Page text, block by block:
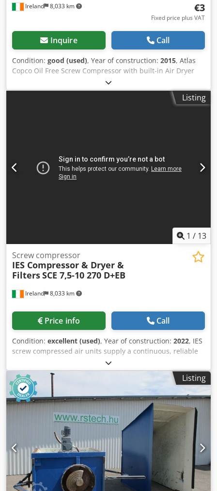
Ireland 8,033 km €3
Fixed price plus VAT
Inquire Call
Condition: good (used), Year of construction: 2015, Atlas
Copco Oil Free Screw Compressor with built-in Air Dryer
Model SF2+FF Dedpoy Iplfsfx Al Nskr 7.75 bar / 112 PSI Year
2015 400 volts three phase, 2.2 KW / 3 HP, 2885 RPM 8.9
Listing
1 / 13
Ireland 8,033 km
Screw compressor
IES Compressor & Dryer &
FiltersSCE 7,5-10 270 D+EB
Price info Call
Condition: excellent (used), Year of construction: 2022, IES
screw compressed air units supply a continuous, reliable
flow of compressed air directly to the point of use without
requiring a dedicated room. The ECB – SCB range, made
according to high quality standards, uses components by
leading companies on the market, ensuring reliability and
traceability. Djdpfxexaxr Nj Al Njkr 7.5 KW 8 Bar 1000
lts/min Very low running hours - 1351 run hours Complete
with three filter set
Listing